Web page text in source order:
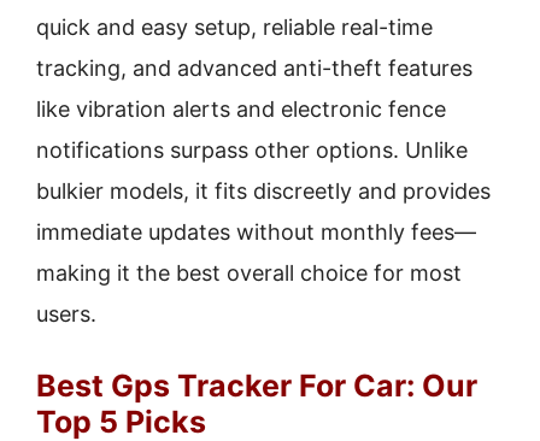
quick and easy setup, reliable real-time
tracking, and advanced anti-theft features
like vibration alerts and electronic fence
notifications surpass other options. Unlike
bulkier models, it fits discreetly and provides
immediate updates without monthly fees—
making it the best overall choice for most
users.
Best Gps Tracker For Car: Our
Top 5 Picks